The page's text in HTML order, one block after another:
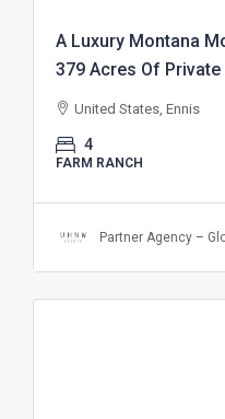
A Luxury Montana
379 Acres Of Private
United States, Ennis
4
FARM RANCH
Partner Agency –